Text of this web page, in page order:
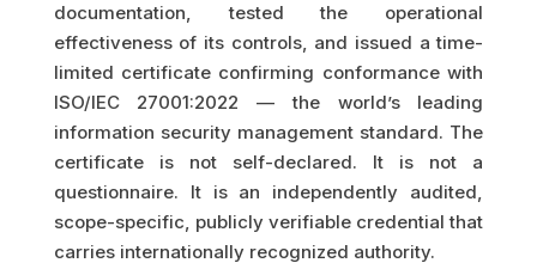
documentation, tested the operational
effectiveness of its controls, and issued a time-
limited certificate confirming conformance with
ISO/IEC 27001:2022 — the world’s leading
information security management standard. The
certificate is not self-declared. It is not a
questionnaire. It is an independently audited,
scope-specific, publicly verifiable credential that
carries internationally recognized authority.